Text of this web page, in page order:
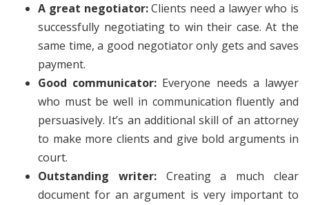
A great negotiator:Clients need a lawyer who is
successfully negotiating to win their case. At the
same time, a good negotiator only gets and saves
payment.
Good communicator: Everyone needs a lawyer
who must be well in communication fluently and
persuasively. It’s an additional skill of an attorney
to make more clients and give bold arguments in
court.
Outstanding writer: Creating a much clear
document for an argument is very important to